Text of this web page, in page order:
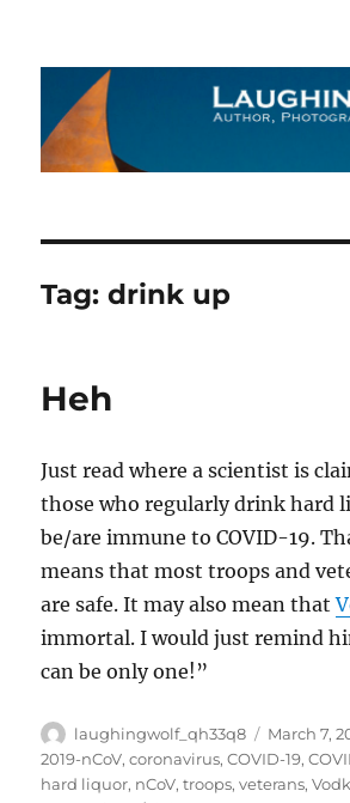
The Laughing Wolf
Tag:drink up
Heh
Just read where a scientist is
those who regularly drink hard
be/are immune to COVID-19.
means that most troops and
are safe. It may also mean that
immortal. I would just remind
can be only one!”
Author
laughingwolf_qh33q8
Posted
on
March 7,
2019-nCoV,coronavirus,COVID-19,
hard liquor, nCoV,troops,veterans,